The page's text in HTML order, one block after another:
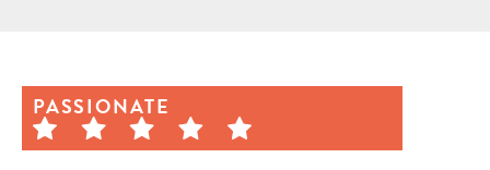
PASSIONATE